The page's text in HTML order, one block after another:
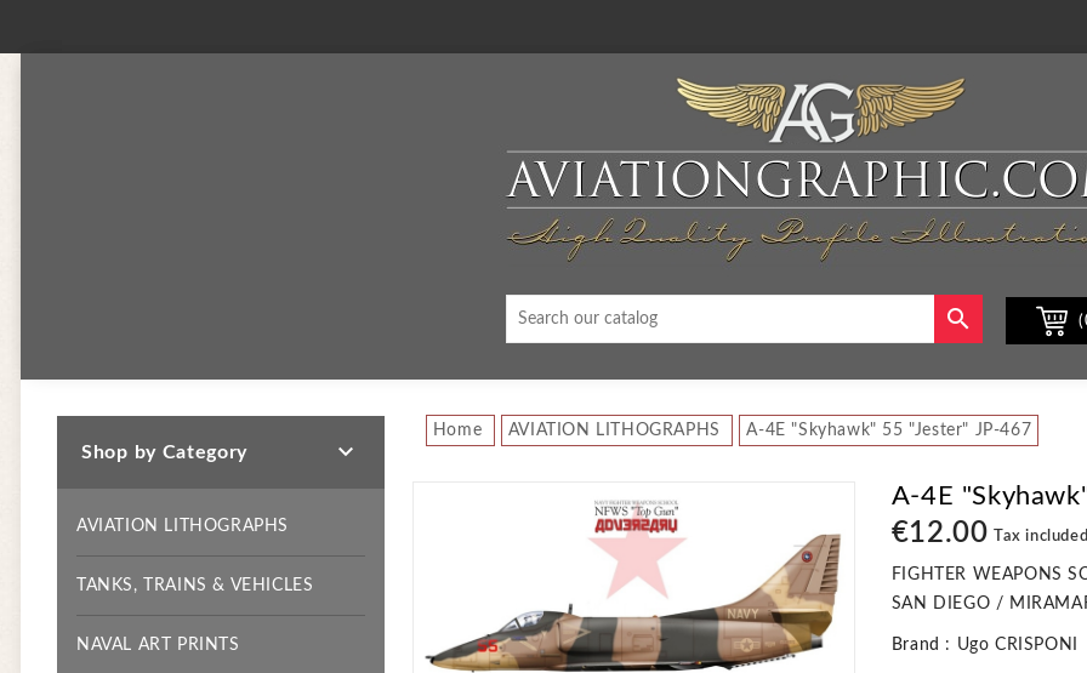

Shop by Category 
AVIATION LITHOGRAPHS
TANKS, TRAINS & VEHICLES
NAVAL ART PRINTS
Home AVIATION LITHOGRAPHS A-4E "Skyhawk" 55 "Jester" JP-467
A-4E
€12.00 Tax included
FIGHTER WEAPONS
SAN DIEGO /
Brand : Ugo CRISPONI